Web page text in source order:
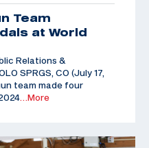
Team
at World
Relations &
SPRGS, CO (July 17,
team made four
…More